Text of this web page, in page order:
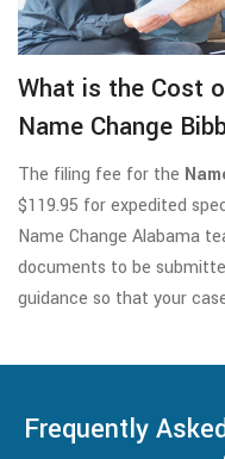
What is the Cost
Name Change
The filing fee for the
$119.95 for expedited
Name Change Alabama
documents to be
guidance so that your
Frequently